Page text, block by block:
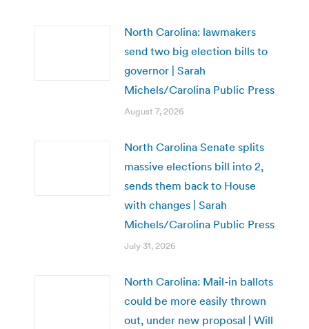
North Carolina: lawmakers
send two big election bills to
governor | Sarah
Michels/Carolina Public Press
August 7, 2026
North Carolina Senate splits
massive elections bill into 2,
sends them back to House
with changes | Sarah
Michels/Carolina Public Press
July 31, 2026
North Carolina: Mail-in ballots
could be more easily thrown
out, under new proposal | Will